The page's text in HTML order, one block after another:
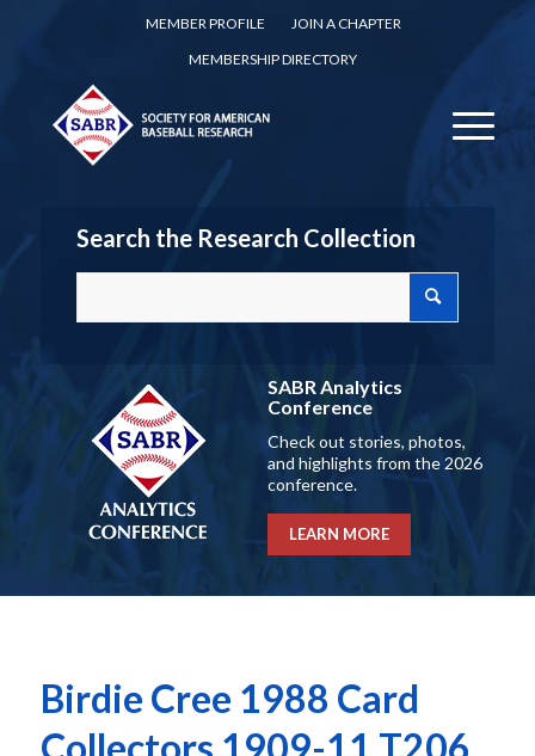
MEMBER PROFILE
JOIN A CHAPTER
MEMBERSHIP DIRECTORY
Search the Research Collection
SABR Analytics
Conference
Check out stories, photos,
and highlights from the 2026
conference.
LEARN MORE
Birdie Cree 1988 Card